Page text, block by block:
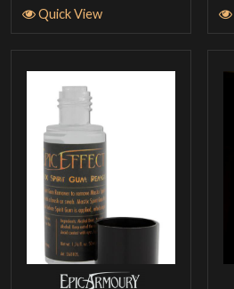
Quick View